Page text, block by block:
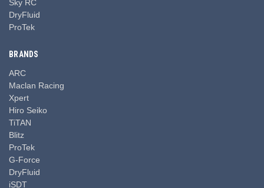
Sky RC
DryFluid
ProTek
BRANDS
ARC
Maclan Racing
Xpert
Hiro Seiko
TiTAN
Blitz
ProTek
G-Force
DryFluid
iSDT